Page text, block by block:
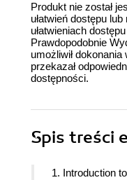
Produkt nie został
ułatwień dostępu
ułatwieniach
Prawdopodobnie
umożliwił
przekazał
dostępności.
Spis treści
1. Introduction